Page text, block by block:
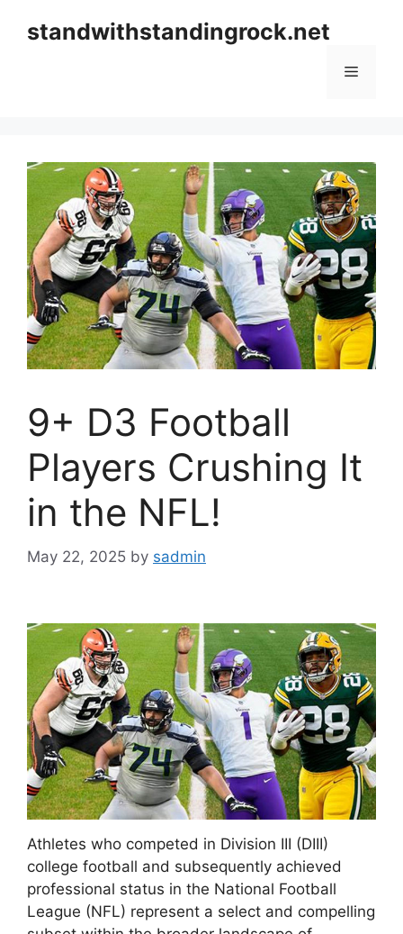
standwithstandingrock.net
Menu
9+ D3 Football
Players Crushing It
in the NFL!
May 22, 2025 by sadmin
Athletes who competed in Division III (DIII)
college football and subsequently achieved
professional status in the National Football
League (NFL) represent a select and compelling